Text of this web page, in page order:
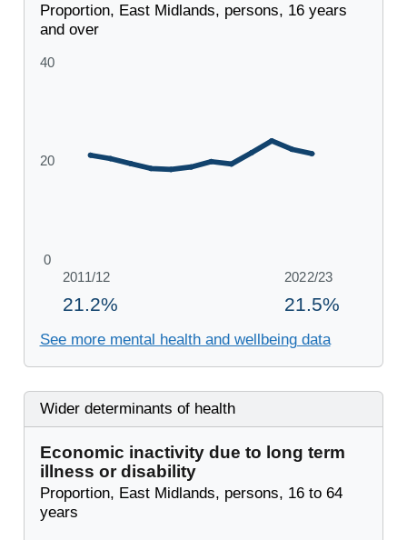
Proportion, East Midlands, persons, 16 years
and over
See more mental health and wellbeing data
Wider determinants of health
Economic inactivity due to long term
illness or disability
Proportion, East Midlands, persons, 16 to 64
years